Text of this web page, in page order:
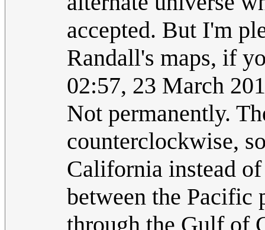
accepted. But I'm
Randall's maps, if
02:57, 23 March
Not permanently.
counterclockwise,
California instead
between the Pacific
through the Gulf of